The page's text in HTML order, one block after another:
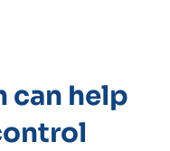
can help